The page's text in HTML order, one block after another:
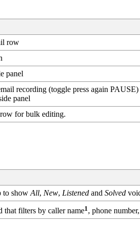
row
panel
recording (toggle press again PAUSE)
panel
for bulk editing.
to showAll,New,ListenedandSolved
that filters by caller name1 , phone